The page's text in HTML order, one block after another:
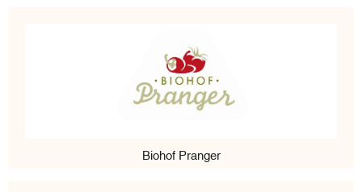
Biohof Pranger